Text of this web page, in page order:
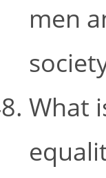
men
What